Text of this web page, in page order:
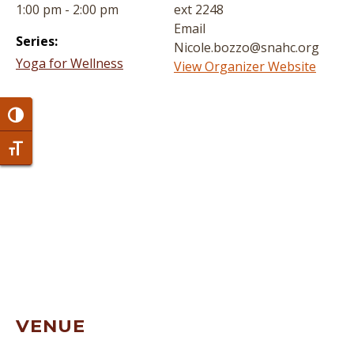
Toggle High Contrast
Toggle Font size
1:00 pm - 2:00 pm
Series:
Yoga for Wellness
ext 2248
Email
Nicole.bozzo@snahc.org
View Organizer Website
VENUE